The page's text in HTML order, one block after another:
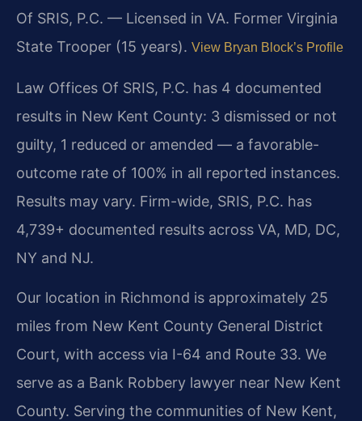
Of SRIS, P.C. — Licensed in VA. Former Virginia
State Trooper (15 years). View Bryan Block’s Profile
Law Offices Of SRIS, P.C. has 4 documented
results in New Kent County: 3 dismissed or not
guilty, 1 reduced or amended — a favorable-
outcome rate of 100% in all reported instances.
Results may vary. Firm-wide, SRIS, P.C. has
4,739+ documented results across VA, MD, DC,
NY and NJ.
Our location in Richmond is approximately 25
miles from New Kent County General District
Court, with access via I-64 and Route 33. We
serve as a Bank Robbery lawyer near New Kent
County. Serving the communities of New Kent,